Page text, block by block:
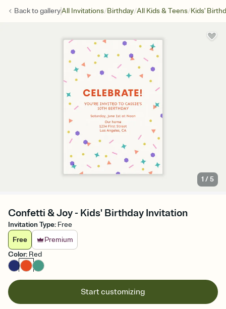
Back togalleryAll Invitations/Birthday/All Kids & Teens/Kids'
1 /5
Confetti & Joy - Kids' Birthday Invitation
Invitation Type: Free
Free
Premium
Color: Red
Start customizing